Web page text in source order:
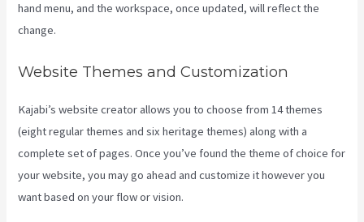
hand menu, and the workspace, once updated, will reflect the
change.
Website Themes and Customization
Kajabi’s website creator allows you to choose from 14 themes
(eight regular themes and six heritage themes) along with a
complete set of pages. Once you’ve found the theme of choice for
your website, you may go ahead and customize it however you
want based on your flow or vision.